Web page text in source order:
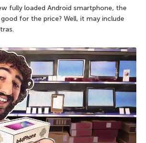
fully loaded Android smartphone, the
for the price? Well, it may include